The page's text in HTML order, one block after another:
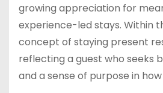
growing appreciation for
experience-led stays. Within
concept of staying present
reflecting a guest who seeks
and a sense of purpose in